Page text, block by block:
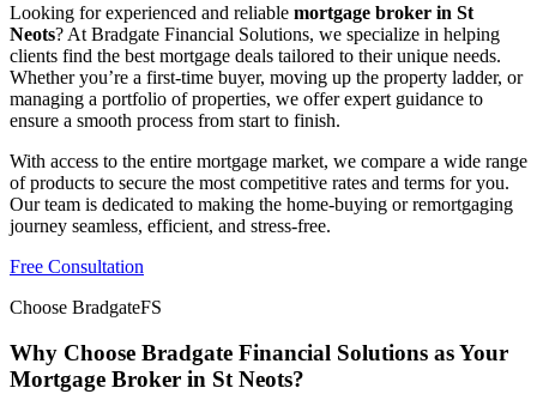
Looking for experienced and reliable mortgage broker in St
Neots? At Bradgate Financial Solutions, we specialize in helping
clients find the best mortgage deals tailored to their unique needs.
Whether you’re a first-time buyer, moving up the property ladder, or
managing a portfolio of properties, we offer expert guidance to
ensure a smooth process from start to finish.
With access to the entire mortgage market, we compare a wide range
of products to secure the most competitive rates and terms for you.
Our team is dedicated to making the home-buying or remortgaging
journey seamless, efficient, and stress-free.
Free Consultation
Choose BradgateFS
Why Choose Bradgate Financial Solutions as Your
Mortgage Broker in St Neots?